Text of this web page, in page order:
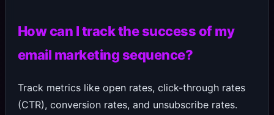
How can I track the success of my
email marketing sequence?
Track metrics like open rates, click-through rates
(CTR), conversion rates, and unsubscribe rates.